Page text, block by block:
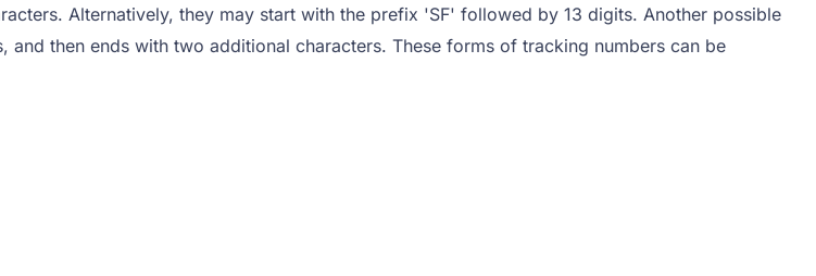
Alternatively, they may start with the prefix 'SF' followed by 13 digits. Another possible
then ends with two additional characters. These forms of tracking numbers can be